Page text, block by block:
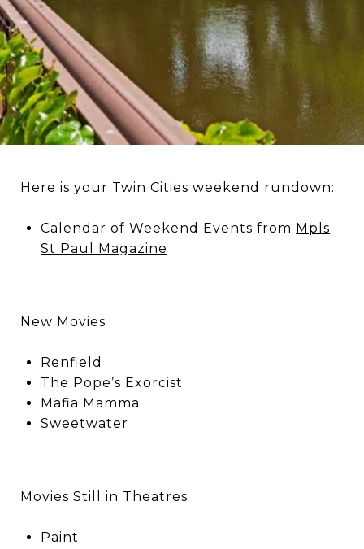
Here is your Twin Cities weekend rundown:
Calendar of Weekend Events from Mpls
St Paul Magazine
New Movies
Renfield
The Pope’s Exorcist
Mafia Mamma
Sweetwater
Movies Still in Theatres
Paint